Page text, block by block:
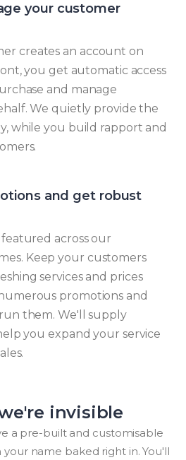
your customer
creates an account on
you get automatic access
and manage
We quietly provide the
while you build rapport and
and get robust
across our
Keep your customers
services and prices
promotions and
them. We'll supply
you expand your service
invisible
a pre-built and customisable
name baked right in. You'll